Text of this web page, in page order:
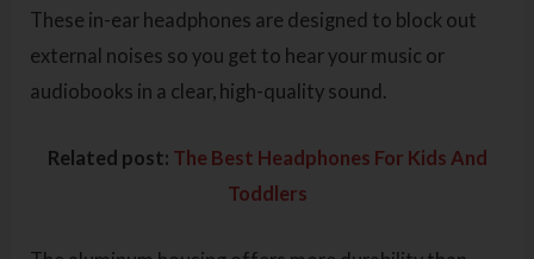
These in-ear headphones are designed to block out
external noises so you get to hear your music or
audiobooks in a clear, high-quality sound.
Related post: The Best Headphones For Kids And
Toddlers